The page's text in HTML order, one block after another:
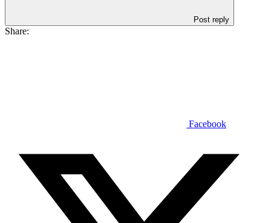
Post reply
Share:
Facebook